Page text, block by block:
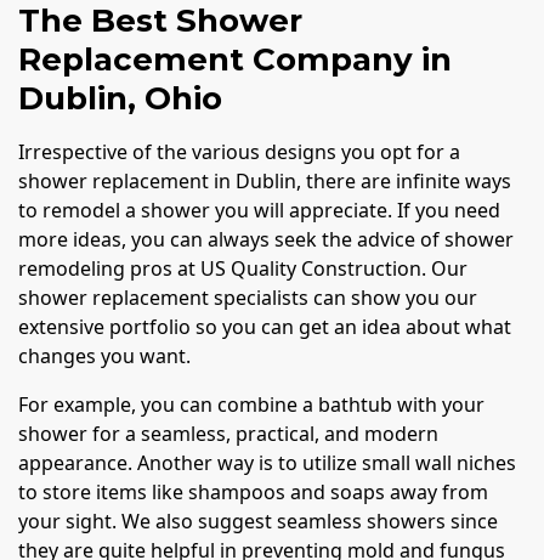
The Best Shower
Replacement Company in
Dublin, Ohio
Irrespective of the various designs you opt for a
shower replacement in Dublin, there are infinite ways
to remodel a shower you will appreciate. If you need
more ideas, you can always seek the advice of shower
remodeling pros at US Quality Construction. Our
shower replacement specialists can show you our
extensive portfolio so you can get an idea about what
changes you want.
For example, you can combine a bathtub with your
shower for a seamless, practical, and modern
appearance. Another way is to utilize small wall niches
to store items like shampoos and soaps away from
your sight. We also suggest seamless showers since
they are quite helpful in preventing mold and fungus